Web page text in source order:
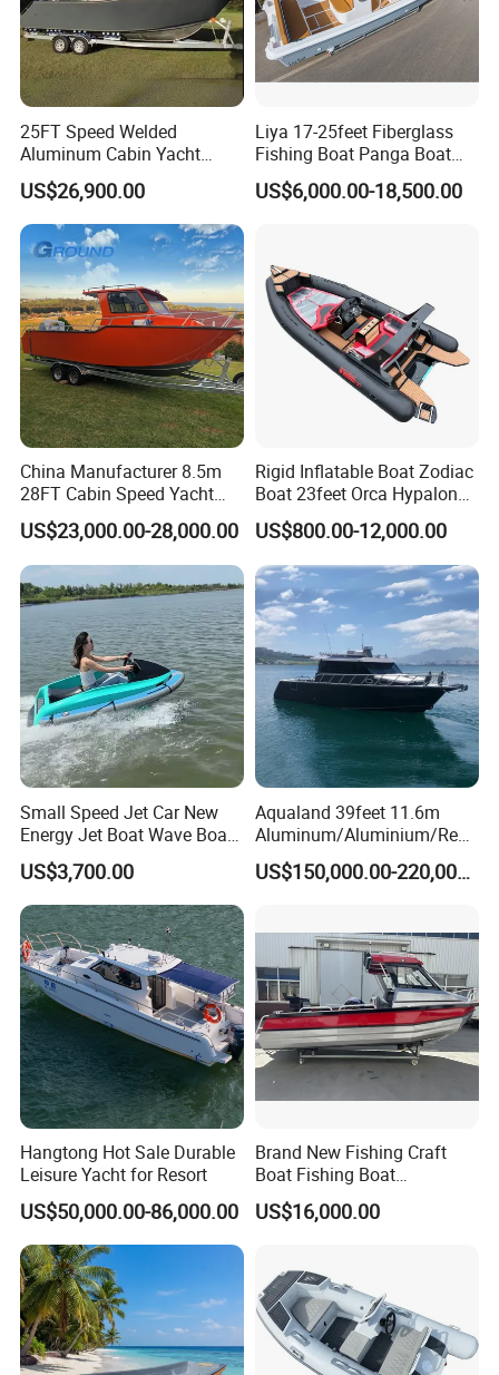
Manufacture & Production
1. High-quality fiberglass materials and resins with
service life of 20 years under normal use and
25FT Speed Welded
Aluminum Cabin Yacht
Fishing Vessels Boat for
Sale in Australia
US$26,900.00
Liya 17-25feet Fiberglass
Fishing Boat Panga Boat
Passenger Boat River Water
Speed Boats
US$6,000.00-18,500.00
China Manufacturer 8.5m
28FT Cabin Speed Yacht
Aluminum Customized
Welded Fishing Boat with
CE
US$23,000.00-28,000.00
Rigid Inflatable Boat Zodiac
Boat 23feet Orca Hypalon
Speed Rib Boat Deep V Hull
Passenger Yacht Reinforced
PVC Rubber Boat Patrol
Aluminum Inflatable Boat
US$800.00-12,000.00
Small Speed Jet Car New
Energy Jet Boat Wave Boat
Jet Ski
US$3,700.00
Aqualand 39feet 11.6m
Aluminum/Aluminium/Resc
/Pilot/Patrol/Passenger/Fer
ng/Fishing/Motor/Party/Cr
uiser/Yacht /Boat
US$150,000.00-220,000.00
Hangtong Hot Sale Durable
Leisure Yacht for Resort
US$50,000.00-86,000.00
Brand New Fishing Craft
Boat Fishing Boat
Aluminium Fishing Boat for
Sale with CE
US$16,000.00